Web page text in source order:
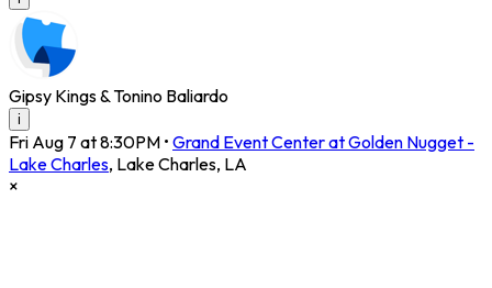
Gipsy Kings & Tonino Baliardo
i
Fri Aug 7 at 8:30PM • Grand Event Center at Golden Nugget -
Lake Charles, Lake Charles, LA
×